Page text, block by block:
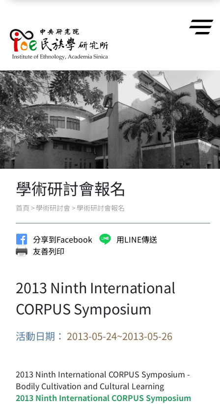
學術研討會報名
首頁 > 學術研討會 > 學術研討會報名
分享到Facebook
用LINE傳送
友善列印
2013 Ninth International
CORPUS Symposium
活動日期： 2013-05-24~2013-05-26
2013 Ninth International CORPUS Symposium -
Bodily Cultivation and Cultural Learning
2013 Ninth International CORPUS Symposium